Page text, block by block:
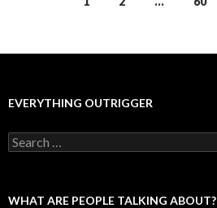
EVERYTHING OUTRIGGER
Search
for:
WHAT ARE PEOPLE TALKING ABOUT?